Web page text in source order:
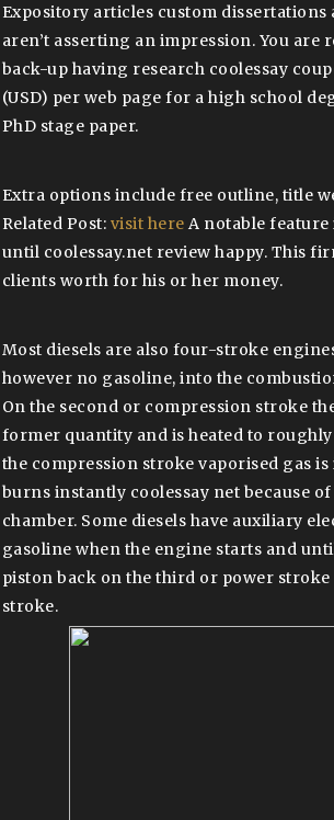
Expository articles custom
aren’t asserting an impression. You
back-up having research coolessay
(USD) per web page for a high school
PhD stage paper.
Extra options include free outline, title
Related Post: visit here A notable
until coolessay.net review happy. This
clients worth for his or her money.
Most diesels are also four-stroke
however no gasoline, into the
On the second or compression stroke
former quantity and is heated to
the compression stroke vaporised gas
burns instantly coolessay net because
chamber. Some diesels have auxiliary
gasoline when the engine starts and
piston back on the third or power
stroke.